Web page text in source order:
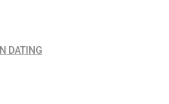
DATING